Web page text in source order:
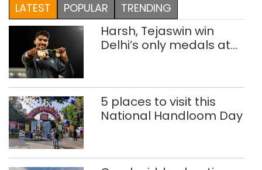
LATEST POPULAR TRENDING
Harsh, Tejaswin win
Delhi’s only medals at
5 places to visit this
National Handloom Day